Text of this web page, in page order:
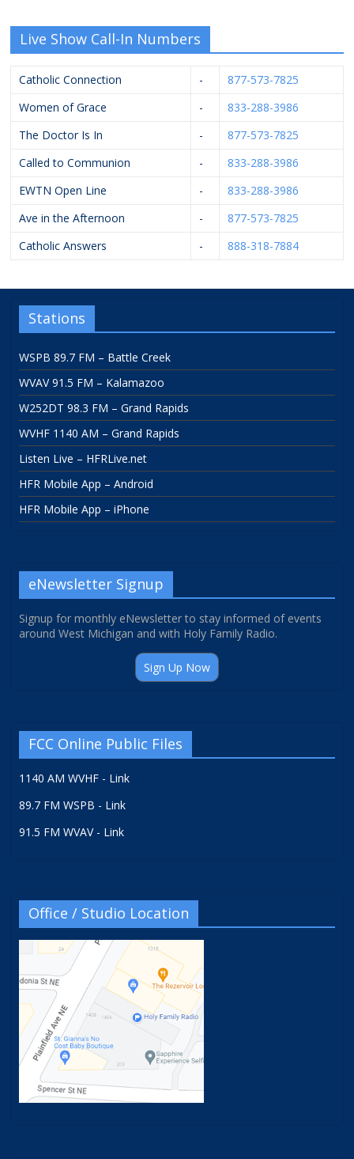
Live Show Call-In Numbers
Catholic Connection -
877-573-7825
Women of Grace
-
833-288-3986
The Doctor Is In
-
877-573-7825
Called to Communion
-
833-288-3986
EWTN Open Line
-
833-288-3986
Ave in the Afternoon
-
877-573-7825
Catholic Answers
- 888-318-7884
Stations
WSPB 89.7 FM – Battle Creek
WVAV 91.5 FM – Kalamazoo
W252DT 98.3 FM – Grand Rapids
WVHF 1140 AM – Grand Rapids
Listen Live – HFRLive.net
HFR Mobile App – Android
HFR Mobile App – iPhone
eNewsletter Signup
Signup for monthly eNewsletter to stay informed of events
around West Michigan and with Holy Family Radio.
Sign Up Now
FCC Online Public Files
1140 AM WVHF - Link
89.7 FM WSPB - Link
91.5 FM WVAV - Link
Office / Studio Location